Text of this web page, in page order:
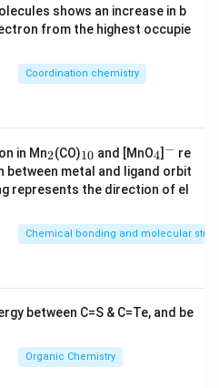
polar silanol ( \text{Si}-
\text{OH}
Si −OH)
strongly with the silica gel
dipole forces, causing
in a
further with the mobile
R_f
R value.
based on the given
by the solvent front:
cm}
shows an increase in b
from the highest occupie
Coordination chemistry
in Mn_
2
2(CO)_
{1
0}
10 and [MnO_
4
4] ^
− re
metal and ligand orbit
represents the direction of el
Chemical bonding and molecular
between C=S & C=Te, and be
Organic Chemistry